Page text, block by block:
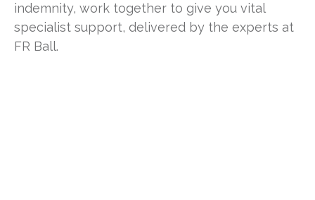
indemnity, work together to give you vital
specialist support, delivered by the experts at
FR Ball.